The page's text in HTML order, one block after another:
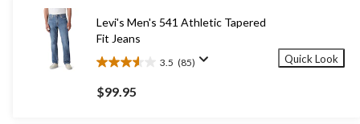
Levi's Men's 541 Athletic Tapered
Fit Jeans
3.5 (85)
3.5
out
of
$99.95
Quick Look